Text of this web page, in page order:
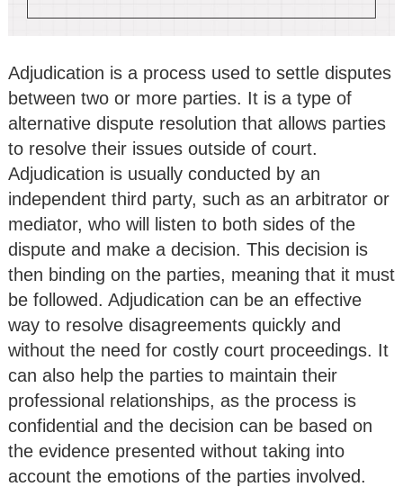
Adjudication is a process used to settle disputes
between two or more parties. It is a type of
alternative dispute resolution that allows parties
to resolve their issues outside of court.
Adjudication is usually conducted by an
independent third party, such as an arbitrator or
mediator, who will listen to both sides of the
dispute and make a decision. This decision is
then binding on the parties, meaning that it must
be followed. Adjudication can be an effective
way to resolve disagreements quickly and
without the need for costly court proceedings. It
can also help the parties to maintain their
professional relationships, as the process is
confidential and the decision can be based on
the evidence presented without taking into
account the emotions of the parties involved.